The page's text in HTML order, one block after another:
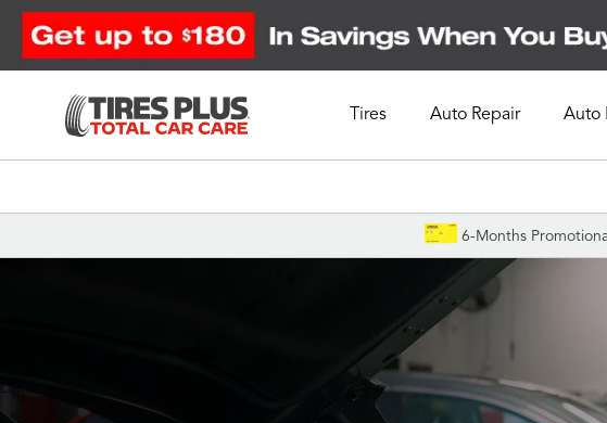
Tires Auto Repair Auto
6-Months
Lawton, OK